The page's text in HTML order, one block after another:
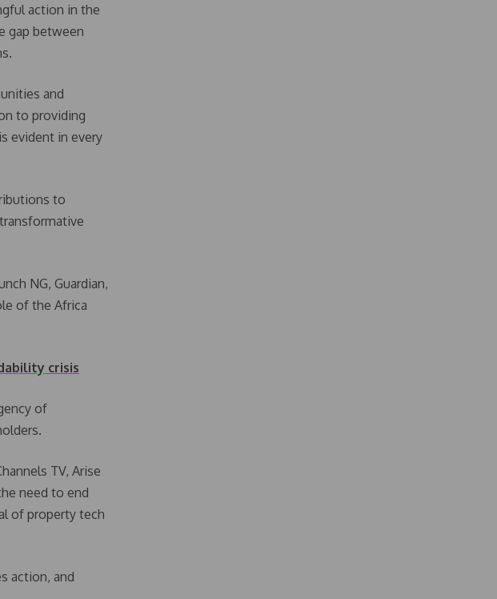
action in the
gap between
and
to providing
evident in every
to
NG, Guardian,
of the Africa
crisis
of
TV, Arise
need to end
of property tech
action, and